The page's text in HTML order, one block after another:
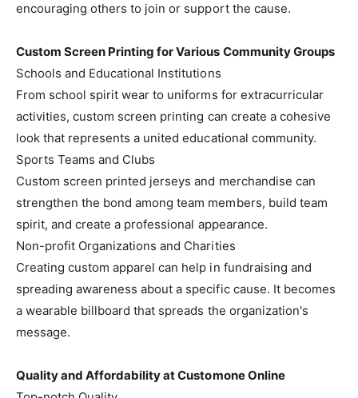
encouraging others to join or support the cause.
Custom Screen Printing for Various Community Groups
Schools and Educational Institutions
From school spirit wear to uniforms for extracurricular
activities, custom screen printing can create a cohesive
look that represents a united educational community.
Sports Teams and Clubs
Custom screen printed jerseys and merchandise can
strengthen the bond among team members, build team
spirit, and create a professional appearance.
Non-profit Organizations and Charities
Creating custom apparel can help in fundraising and
spreading awareness about a specific cause. It becomes
a wearable billboard that spreads the organization's
message.
Quality and Affordability at Customone Online